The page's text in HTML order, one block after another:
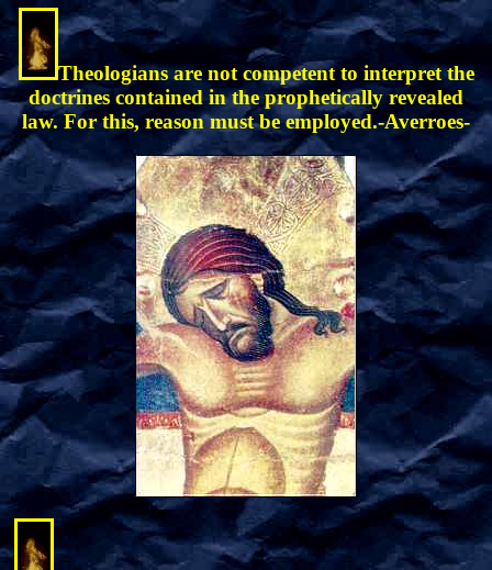
Theologians are not competent to interpret the
doctrines contained in the prophetically revealed
law. For this, reason must be employed.-Averroes-